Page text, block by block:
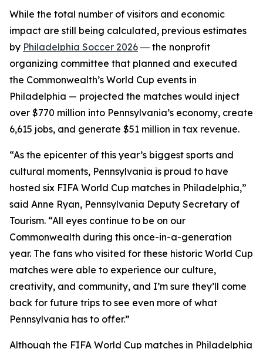
While the total number of visitors and economic
impact are still being calculated, previous estimates
by Philadelphia Soccer 2026 ― the nonprofit
organizing committee that planned and executed
the Commonwealth’s World Cup events in
Philadelphia — projected the matches would inject
over $770 million into Pennsylvania’s economy, create
6,615 jobs, and generate $51 million in tax revenue.
“As the epicenter of this year’s biggest sports and
cultural moments, Pennsylvania is proud to have
hosted six FIFA World Cup matches in Philadelphia,”
said Anne Ryan, Pennsylvania Deputy Secretary of
Tourism. “All eyes continue to be on our
Commonwealth during this once-in-a-generation
year. The fans who visited for these historic World Cup
matches were able to experience our culture,
creativity, and community, and I’m sure they’ll come
back for future trips to see even more of what
Pennsylvania has to offer.”
Although the FIFA World Cup matches in Philadelphia